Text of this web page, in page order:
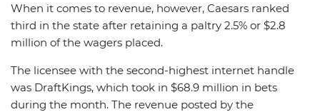
When it comes to revenue, however, Caesars ranked
third in the state after retaining a paltry 2.5% or $2.8
million of the wagers placed.
The licensee with the second-highest internet handle
was DraftKings, which took in $68.9 million in bets
during the month. The revenue posted by the